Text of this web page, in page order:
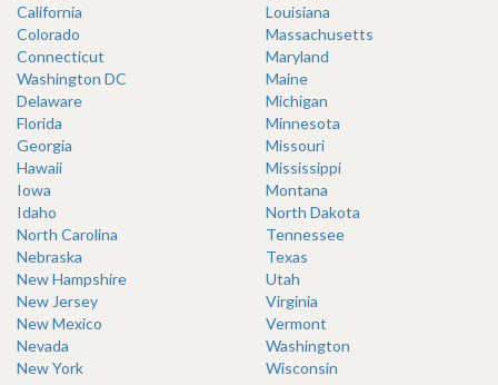
California
Colorado
Connecticut
Washington DC
Delaware
Florida
Georgia
Hawaii
Iowa
Idaho
Louisiana
Massachusetts
Maryland
Maine
Michigan
Minnesota
Missouri
Mississippi
Montana
North Dakota
North Carolina
Nebraska
New Hampshire
New Jersey
New Mexico
Nevada
New York
Tennessee
Texas
Utah
Virginia
Vermont
Washington
Wisconsin